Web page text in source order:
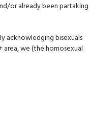
or already been partaking
acknowledging bisexuals
we (the homosexual